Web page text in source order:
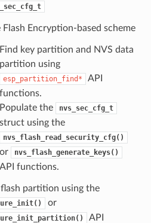
Flash Encryption-based scheme
Find key partition and NVS data
partition using
esp_partition_find*
API
functions.
Populate the
nvs_sec_cfg_t
struct using the
nvs_flash_read_security_cfg()
or nvs_flash_generate_keys()
API functions.
flash partition using the
or
API